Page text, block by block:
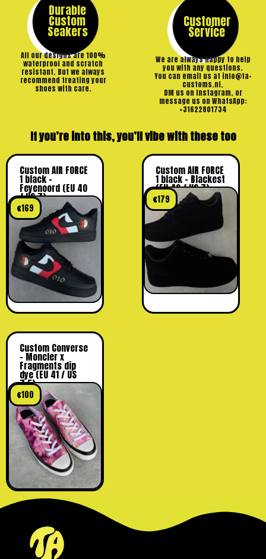
Durable
Custom
Seakers
All our designs are 100%
waterproof and scratch
resistant. But we always
recommend treating your
shoes with care.
Customer
Service
We are always happy to help
you with any questions.
You can email us at info@ta-
customs.nl,
DM us on Instagram, or
message us on WhatsApp:
+31622801734
If you’re into this, you’ll vibe with these too
Custom AIR FORCE
1 black –
Feyenoord (EU 40
/ US 7)
€169
Custom AIR FORCE
1 black – Blackest
(EU 40 / US 7)
€179
Custom Converse
– Moncler x
Fragments dip
dye (EU 41 / US
7,5)
€100